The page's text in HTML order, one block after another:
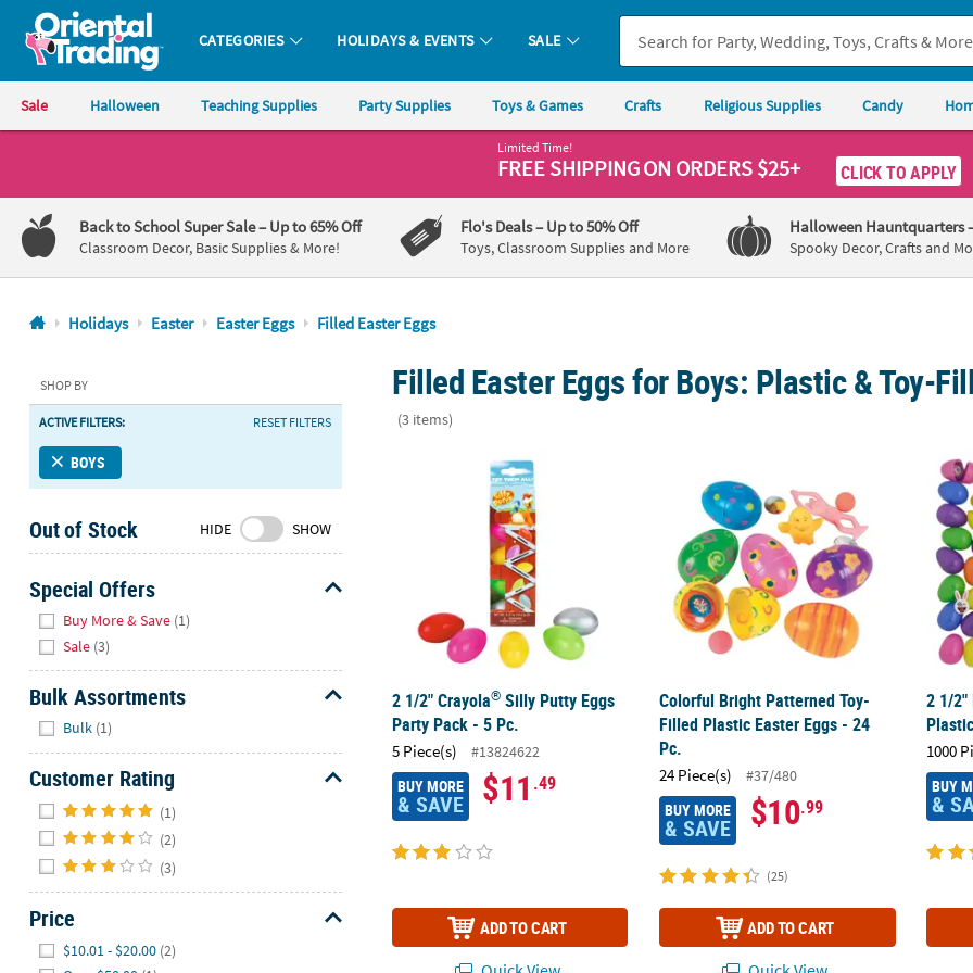
Oriental Trading Company - Nobody Delivers More Fun™
CATEGORIES HOLIDAYS & EVENTS SALE
Sale Halloween Teaching Supplies Party Supplies Toys & Games Crafts Religious Supplies Candy
1-
800-
875-
8480
Friday
7AM-
9PM
Saturday-
8AM-
8PM
CT
We're
here
to
help.
free
contact
with
any
questions
concerns.
Limited Time!
FREE SHIPPINGON ORDERS $25+ CLICK TO APPLY
Back to School Super Sale– Up to 65% Off
Classroom Decor, Basic Supplies & More!
Flo's Deals– Up to 50% Off
Toys, Classroom Supplies and More
Halloween Hauntquarters
Spooky Decor, Crafts and
Holidays Easter Easter Eggs Filled Easter Eggs
SHOP BY
ACTIVE FILTERS: RESET FILTERS
BOYS
Out of Stock HIDE SHOW
Special Offers
Buy More & Save (1)
Sale (3)
Bulk Assortments
Bulk (1)
Customer Rating
(1)
(2)
(3)
Price
$10.01 - $20.00 (2)
Filled Easter Eggs for Boys: Plastic & Toy-
(3 items)
2 1/2" Crayola Silly Putty Eggs Party Pack - 5 Pc.
2 1/2" Crayola® Silly Putty Eggs
Party Pack - 5 Pc.
5 Piece(s) #13824622
BUY MORE
& SAVE $11 .49
ADD TO CART
Colorful Bright Patterned Toy-Filled Plastic
Colorful Bright Patterned Toy-
Filled Plastic Easter Eggs - 24
Pc.
24 Piece(s) #37/480
BUY MORE
& SAVE $10.99
(25)
ADD TO CART
2 1/
2 1/2"
1000
BUY
&